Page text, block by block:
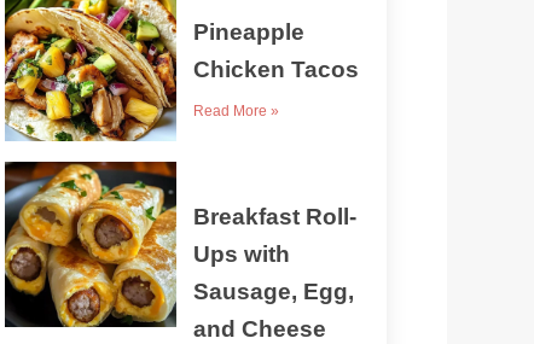
Pineapple
Chicken Tacos
Read More »
Breakfast Roll-
Ups with
Sausage, Egg,
and Cheese